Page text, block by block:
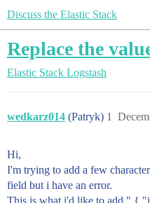
Discuss the Elastic Stack
Replace the
Elastic Stack Logstash
wedkarz014 (Patryk) 1
Hi,
I'm trying to add a few
field but i have an error.
This is what i'd like to add " {